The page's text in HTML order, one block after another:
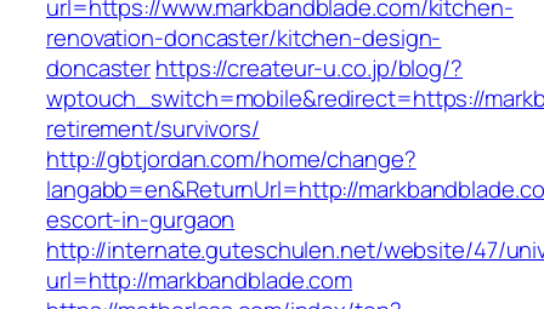
url=https://www.markbandblade.com/kitchen-
renovation-doncaster/kitchen-design-
doncasterhttps://createur-u.co.jp/blog/?
wptouch_switch=mobile&redirect=https://
retirement/survivors/
http://gbtjordan.com/home/change?
langabb=en&ReturnUrl=http://
escort-in-gurgaon
http://internate.guteschulen.net/website/47/
url=http://markbandblade.com